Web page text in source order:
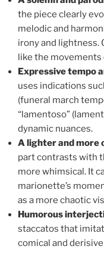
the piece clearly
melodic and
irony and lightness.
like the
Expressive tempo
uses indications
(funeral march
“lamentoso”
dynamic nuances.
A lighter and more
part contrasts with
more whimsical. It
marionette’s
as a more chaotic
Humorous
staccatos that
comical and